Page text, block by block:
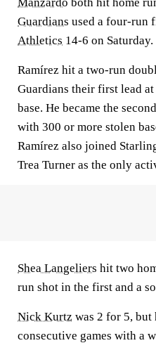
Guardians used a four-run
Athletics 14-6 on Saturday.
Ramírez hit a two-run
Guardians their first lead
base. He became the
with 300 or more stolen
Ramírez also joined
Trea Turner as the only
Shea Langeliers hit two
run shot in the first and a
Nick Kurtz was 2 for 5, but
consecutive games with a